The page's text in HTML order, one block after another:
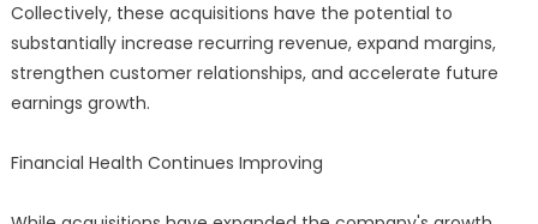
Collectively, these acquisitions have the potential to
substantially increase recurring revenue, expand margins,
strengthen customer relationships, and accelerate future
earnings growth.
Financial Health Continues Improving